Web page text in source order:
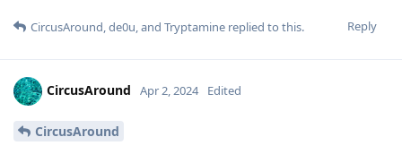
Reply
CircusAround,de0u, and Tryptamine replied to this.
CircusAround Apr 2, 2024 Edited
CircusAround